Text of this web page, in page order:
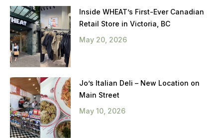
Inside WHEAT’s First-Ever Canadian
Retail Store in Victoria, BC
May 20, 2026
Jo’s Italian Deli – New Location on
Main Street
May 10, 2026